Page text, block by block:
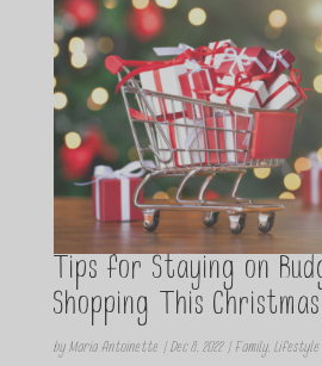
Tips for Staying on
Shopping This Christmas
by Maria Antoinette | Dec 8, 2022| Family, Lifestyle